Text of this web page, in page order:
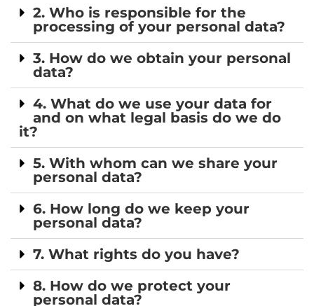
2. Who is responsible for the
processing of your personal data?
3. How do we obtain your personal
data?
4. What do we use your data for
and on what legal basis do we do
it?
5. With whom can we share your
personal data?
6. How long do we keep your
personal data?
7. What rights do you have?
8. How do we protect your
personal data?